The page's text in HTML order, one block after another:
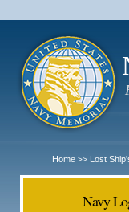
Home >> Lost
Navy